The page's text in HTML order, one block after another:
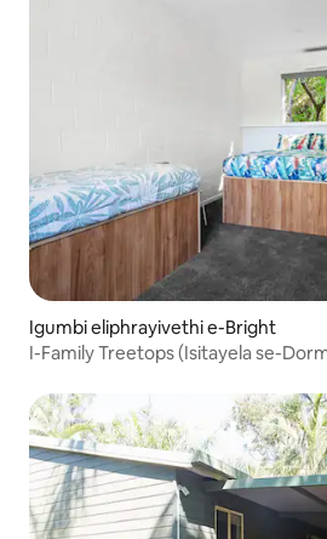
Igumbi eliphrayivethi e-Bright
I-Family Treetops (Isitayela se-